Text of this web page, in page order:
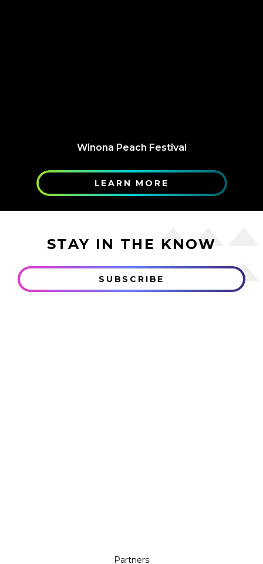
Winona Peach Festival
LEARN MORE
STAY IN THE KNOW
SUBSCRIBE
Partners